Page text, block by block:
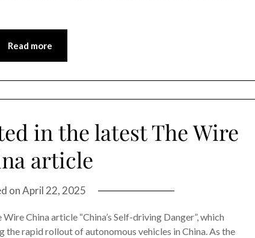
Read more
in the latest The Wire
article
onApril 22, 2025
China article “China’s Self-driving Danger”, which
the rapid rollout of autonomous vehicles in China. As the